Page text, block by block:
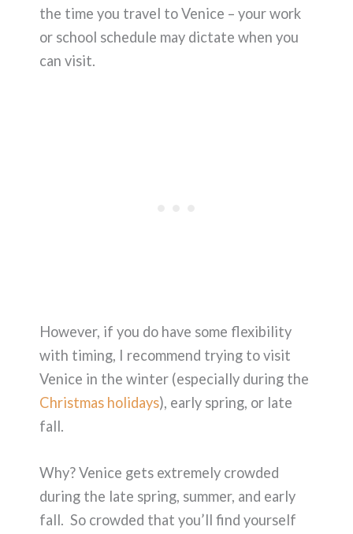
the time you travel to Venice – your work
or school schedule may dictate when you
can visit.
However, if you do have some flexibility
with timing, I recommend trying to visit
Venice in the winter (especially during the
Christmas holidays), early spring, or late
fall.
Why? Venice gets extremely crowded
during the late spring, summer, and early
fall. So crowded that you’ll find yourself